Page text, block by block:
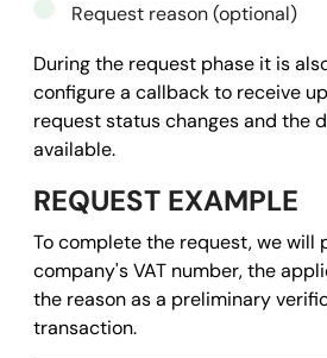
Request reason (optional)
During the request phase it is
configure a callback to receive
request status changes and the
available.
REQUEST EXAMPLE
To complete the request, we will
company's VAT number, the
the reason as a preliminary
transaction.